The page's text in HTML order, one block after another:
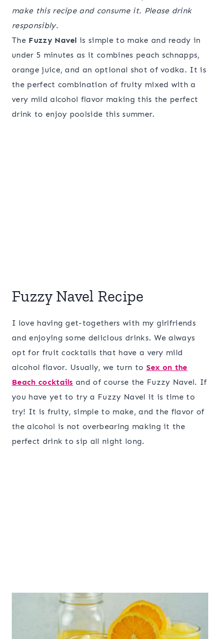
make this recipe and consume it. Please drink
responsibly.
The Fuzzy Navelis simple to make and ready in
under 5 minutes as it combines peach schnapps,
orange juice, and an optional shot of vodka. It is
the perfect combination of fruity mixed with a
very mild alcohol flavor making this the perfect
drink to enjoy poolside this summer.
Fuzzy Navel Recipe
I love having get-togethers with my girlfriends
and enjoying some delicious drinks. We always
opt for fruit cocktails that have a very mild
alcohol flavor. Usually, we turn to Sex on the
Beach cocktails and of course the Fuzzy Navel. If
you have yet to try a Fuzzy Navel it is time to
try! It is fruity, simple to make, and the flavor of
the alcohol is not overbearing making it the
perfect drink to sip all night long.